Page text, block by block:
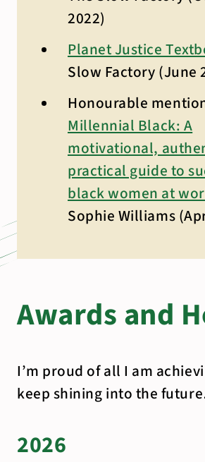
2022)
Planet Justice
Slow Factory (June
Honourable
Millennial Black: A
motivational,
practical guide to
black women at
Sophie Williams
Awards and
I’m proud of all I am
keep shining into the
2026